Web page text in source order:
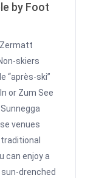
by Foot
skiers
“après-ski”
or Zum See
venues
can enjoy a
drenched